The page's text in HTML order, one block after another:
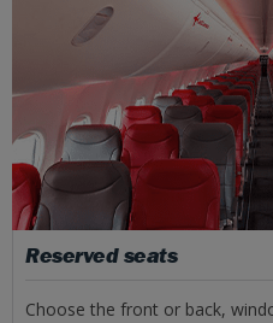
Reserved seats
Choose the front or back,